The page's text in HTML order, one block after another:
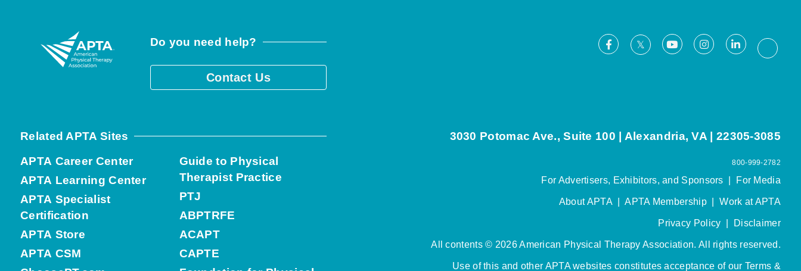
Do you need help?
Contact Us
Facebook
X YoutubeInstagramLinkedIn
Related APTA Sites
APTA Career Center
APTA Learning Center
APTA Specialist
Certification
APTA Store
APTA CSM
Guide to Physical
Therapist Practice
PTJ
ABPTRFE
ACAPT
CAPTE
3030 Potomac Ave., Suite 100 | Alexandria, VA | 22305-3085
800-999-2782
For Advertisers, Exhibitors, and Sponsors For Media
About APTA|APTA Membership|Work at APTA
Privacy Policy Disclaimer
All contents © 2026 American Physical Therapy Association. All rights reserved.
Use of this and other APTA websites constitutes acceptance of our Terms &